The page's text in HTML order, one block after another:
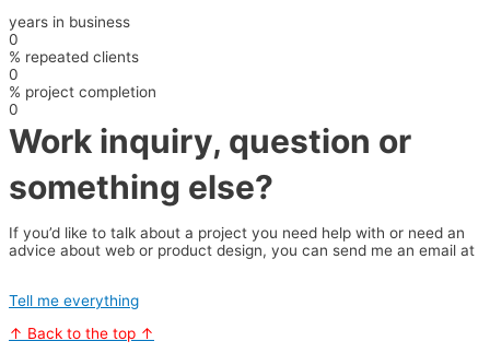
years in business
0
% repeated clients
0
% project completion
0
Work inquiry, question or
something else?
If you’d like to talk about a project you need help with or need an
advice about web or product design, you can send me an email at
Tell me everything
↑ Back to the top ↑